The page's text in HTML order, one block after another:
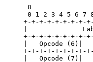
0
0 1 2 3 4 5 6 7
+-+-+-+-+-+-+-+-
|
+-+-+-+-+-+-+-+-
|   Opcode (6)|
+-+-+-+-+-+-+-+-
|   Opcode (7)|